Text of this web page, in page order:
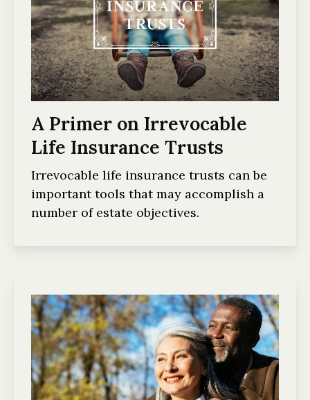
A Primer on Irrevocable
Life Insurance Trusts
Irrevocable life insurance trusts can be
important tools that may accomplish a
number of estate objectives.